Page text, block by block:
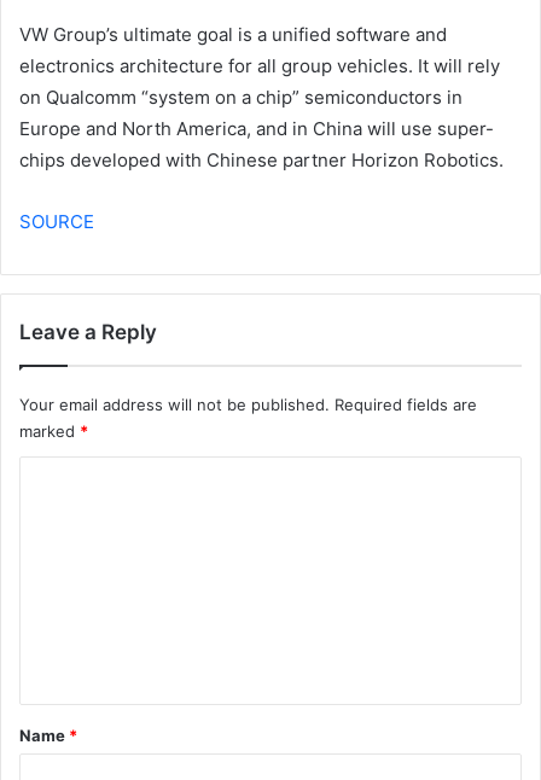
VW Group’s ultimate goal is a unified software and
electronics architecture for all group vehicles. It will rely
on Qualcomm “system on a chip” semiconductors in
Europe and North America, and in China will use super-
chips developed with Chinese partner Horizon Robotics.
SOURCE
Leave a Reply
Your email address will not be published. Required fields are
marked *
*
Name *